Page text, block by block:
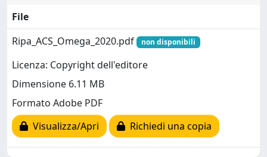
File
Ripa_ACS_Omega_2020.pdf
non disponibili
Licenza: Copyright dell'editore
Dimensione 6.11 MB
Formato Adobe PDF
Visualizza/Apri
Richiedi una copia